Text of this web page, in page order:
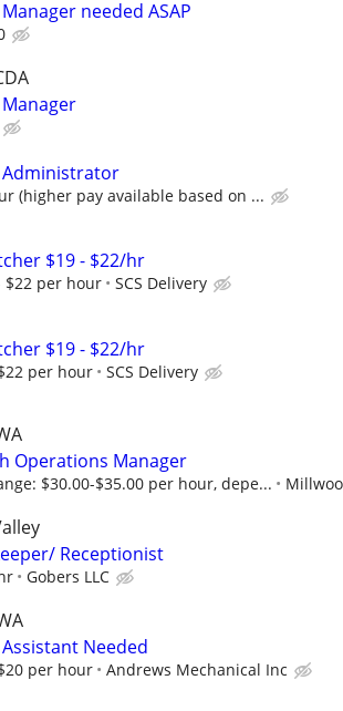
needed ASAP
Administrator
(higher pay available based on ...
$19 - $22/hr
$22 per hour SCS Delivery
$19 - $22/hr
per hour SCS Delivery
Operations Manager
$30.00-$35.00 per hour, depe...
Receptionist
Gobers LLC
Needed
per hour Andrews Mechanical Inc